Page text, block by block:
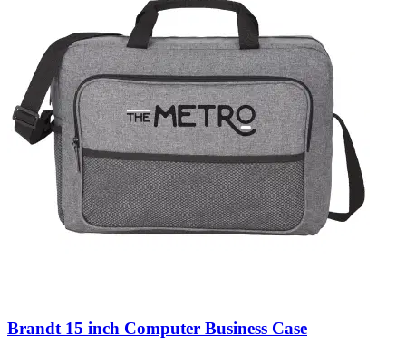
Brandt 15 inch Computer Business Case